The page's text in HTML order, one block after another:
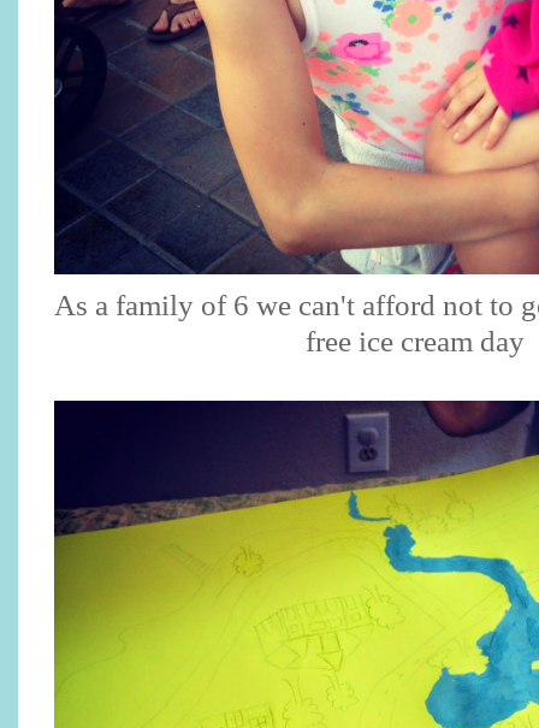
As a family of 6 we can't afford not to
free ice cream day